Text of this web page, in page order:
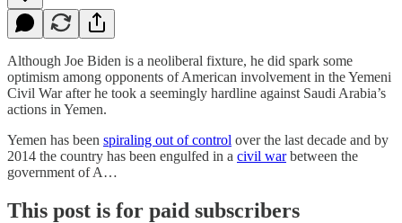
Although Joe Biden is a neoliberal fixture, he did spark some
optimism among opponents of American involvement in the Yemeni
Civil War after he took a seemingly hardline against Saudi Arabia’s
actions in Yemen.
Yemen has been spiraling out of control over the last decade and by
2014 the country has been engulfed in a civil warbetween the
government of A…
This post is for paid subscribers